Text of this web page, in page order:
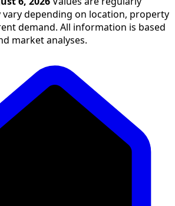
vary depending on location, property
demand. All information is based
market analyses.